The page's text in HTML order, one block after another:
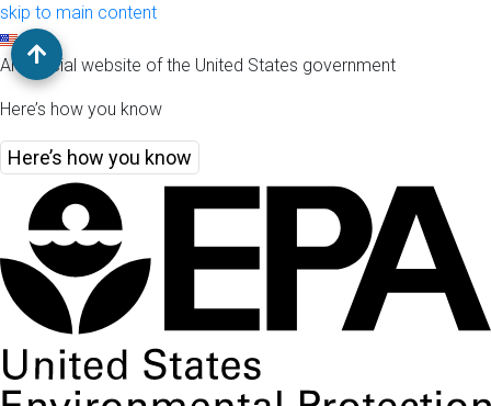
skip to main content
An official website of the United States government
Here’s how you know
Here’s how you know